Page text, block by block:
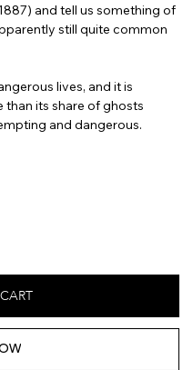
and tell us something of
still quite common
lives, and it is
than its share of ghosts
and dangerous.